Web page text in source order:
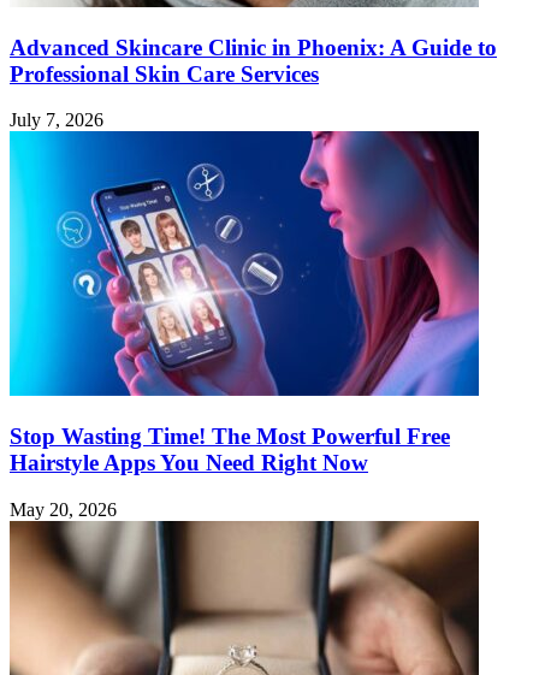
Advanced Skincare Clinic in Phoenix: A Guide to
Professional Skin Care Services
July 7, 2026
Stop Wasting Time! The Most Powerful Free
Hairstyle Apps You Need Right Now
May 20, 2026